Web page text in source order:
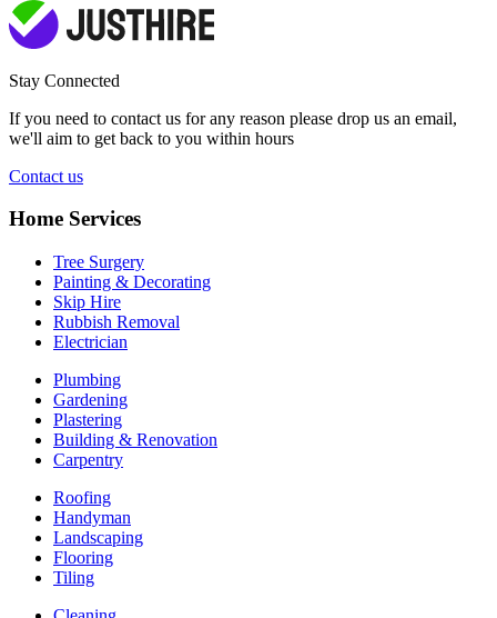
Stay Connected
If you need to contact us for any reason please drop us an email,
we'll aim to get back to you within hours
Contact us
Home Services
Tree Surgery
Painting & Decorating
Skip Hire
Rubbish Removal
Electrician
Plumbing
Gardening
Plastering
Building & Renovation
Carpentry
Roofing
Handyman
Landscaping
Flooring
Tiling